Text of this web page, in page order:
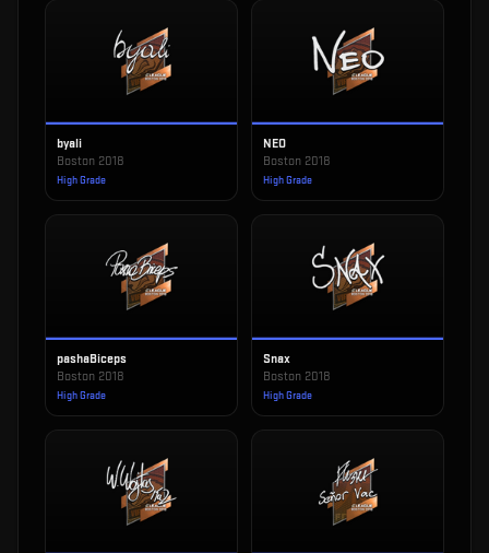
byali
Boston 2018
High Grade
NEO
Boston 2018
High Grade
pashaBiceps
Boston 2018
High Grade
Snax
Boston 2018
High Grade